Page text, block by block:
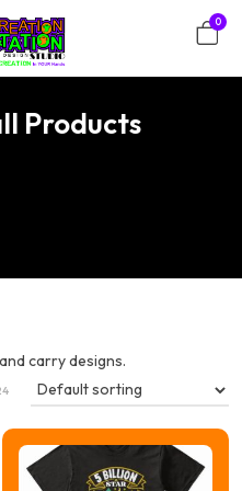
0
Products
carry designs.